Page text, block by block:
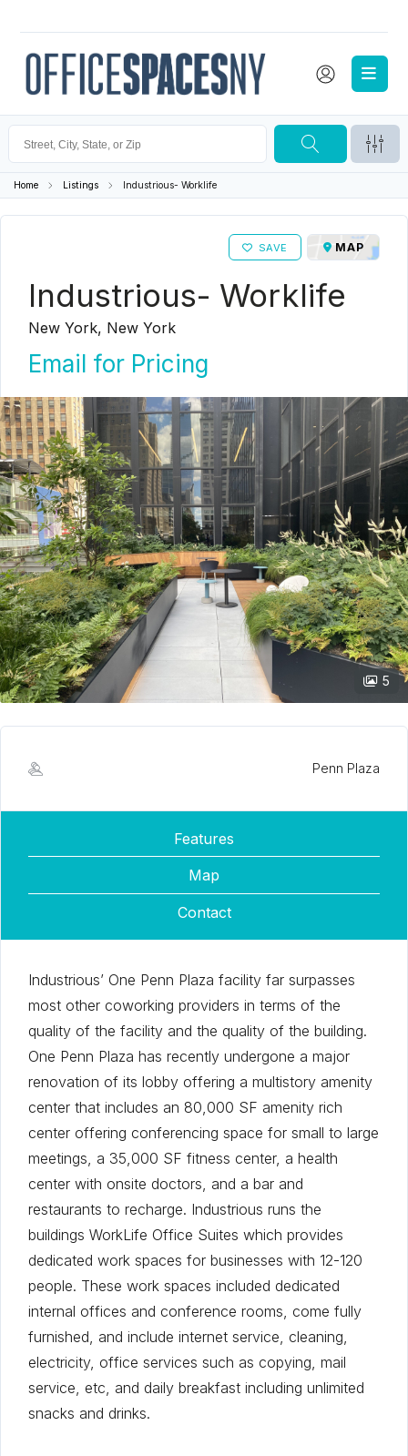
Home Listings Industrious- Worklife
SAVE MAP
Industrious- Worklife
New York, New York
Email for Pricing
5
Penn Plaza
Features
Map
Contact
Industrious’ One Penn Plaza facility far surpasses
most other coworking providers in terms of the
quality of the facility and the quality of the building.
One Penn Plaza has recently undergone a major
renovation of its lobby offering a multistory amenity
center that includes an 80,000 SF amenity rich
center offering conferencing space for small to large
meetings, a 35,000 SF fitness center, a health
center with onsite doctors, and a bar and
restaurants to recharge. Industrious runs the
buildings WorkLife Office Suites which provides
dedicated work spaces for businesses with 12-120
people. These work spaces included dedicated
internal offices and conference rooms, come fully
furnished, and include internet service, cleaning,
electricity, office services such as copying, mail
service, etc, and daily breakfast including unlimited
snacks and drinks.